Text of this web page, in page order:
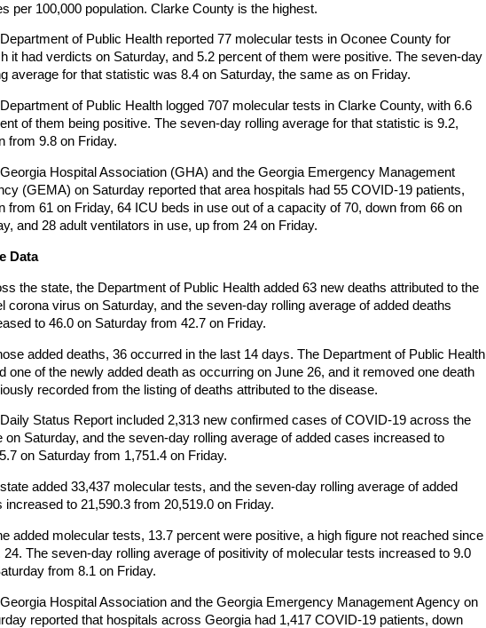
per 100,000 population. Clarke County is the highest.
of Public Health reported 77 molecular tests in Oconee County for
it had verdicts on Saturday, and 5.2 percent of them were positive. The seven-day
average for that statistic was 8.4 on Saturday, the same as on Friday.
of Public Health logged 707 molecular tests in Clarke County, with 6.6
of them being positive. The seven-day rolling average for that statistic is 9.2,
from 9.8 on Friday.
Hospital Association (GHA) and the Georgia Emergency Management
(GEMA) on Saturday reported that area hospitals had 55 COVID-19 patients,
from 61 on Friday, 64 ICU beds in use out of a capacity of 70, down from 66 on
and 28 adult ventilators in use, up from 24 on Friday.
Data
the state, the Department of Public Health added 63 new deaths attributed to the
corona virus on Saturday, and the seven-day rolling average of added deaths
to 46.0 on Saturday from 42.7 on Friday.
added deaths, 36 occurred in the last 14 days. The Department of Public Health
one of the newly added death as occurring on June 26, and it removed one death
recorded from the listing of deaths attributed to the disease.
Status Report included 2,313 new confirmed cases of COVID-19 across the
on Saturday, and the seven-day rolling average of added cases increased to
on Saturday from 1,751.4 on Friday.
added 33,437 molecular tests, and the seven-day rolling average of added
increased to 21,590.3 from 20,519.0 on Friday.
added molecular tests, 13.7 percent were positive, a high figure not reached since
24. The seven-day rolling average of positivity of molecular tests increased to 9.0
from 8.1 on Friday.
Hospital Association and the Georgia Emergency Management Agency on
reported that hospitals across Georgia had 1,417 COVID-19 patients, down